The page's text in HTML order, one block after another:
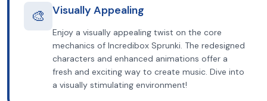
🎨 Visually Appealing
Enjoy a visually appealing twist on the core
mechanics of Incredibox Sprunki. The redesigned
characters and enhanced animations offer a
fresh and exciting way to create music. Dive into
a visually stimulating environment!